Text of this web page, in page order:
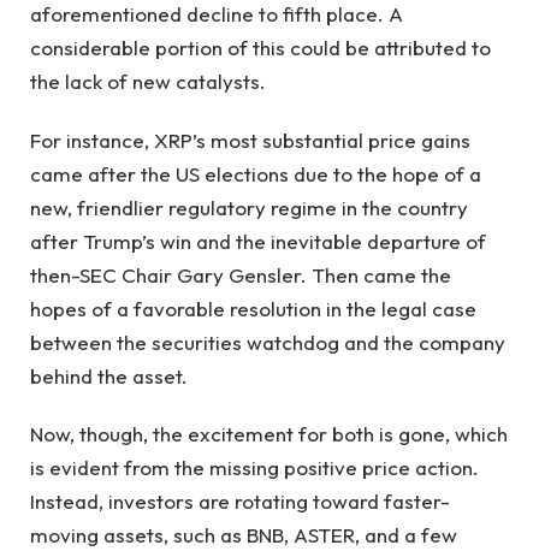
aforementioned decline to fifth place. A
considerable portion of this could be attributed to
the lack of new catalysts.
For instance, XRP’s most substantial price gains
came after the US elections due to the hope of a
new, friendlier regulatory regime in the country
after Trump’s win and the inevitable departure of
then-SEC Chair Gary Gensler. Then came the
hopes of a favorable resolution in the legal case
between the securities watchdog and the company
behind the asset.
Now, though, the excitement for both is gone, which
is evident from the missing positive price action.
Instead, investors are rotating toward faster-
moving assets, such as BNB, ASTER, and a few